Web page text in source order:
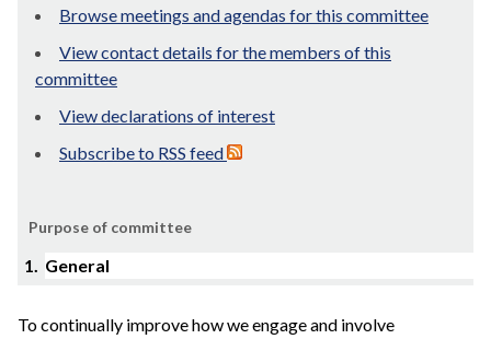
Browse meetings and agendas for this committee
View contact details for the members of this
committee
View declarations of interest
Subscribe to RSS feed
Purpose of committee
1. General
To continually improve how we engage and involve